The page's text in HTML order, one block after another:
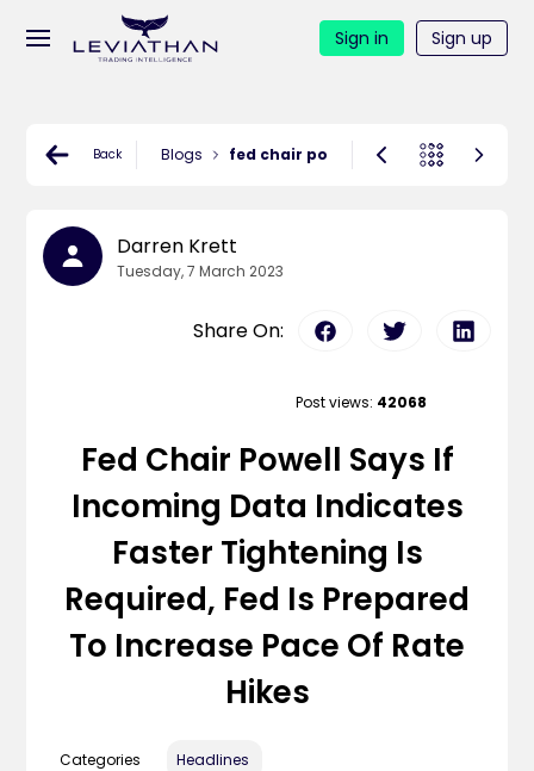
Sign in Sign up
Back Blogs fed chair powell says if incoming
Darren Krett
Tuesday, 7 March 2023
Share On:
Post views: 42068
Fed Chair Powell Says If
Incoming Data Indicates
Faster Tightening Is
Required, Fed Is Prepared
To Increase Pace Of Rate
Hikes
Categories Headlines